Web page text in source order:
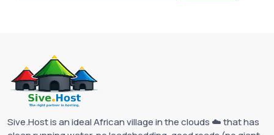
Sive.Host is an ideal African village in the clouds ☁️ that has